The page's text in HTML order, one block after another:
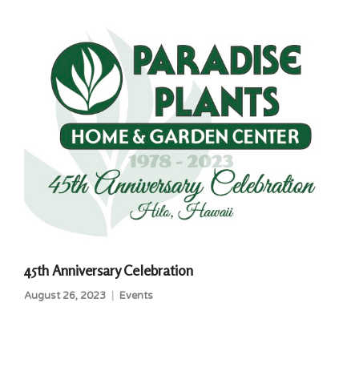
45th Anniversary Celebration
August 26, 2023 Events